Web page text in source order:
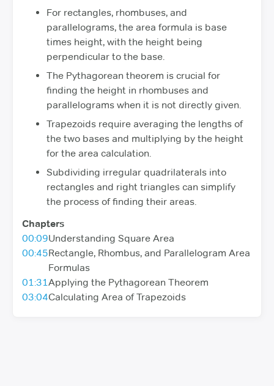
For rectangles, rhombuses, and
parallelograms, the area formula is base
times height, with the height being
perpendicular to the base.
The Pythagorean theorem is crucial for
finding the height in rhombuses and
parallelograms when it is not directly given.
Trapezoids require averaging the lengths of
the two bases and multiplying by the height
for the area calculation.
Subdividing irregular quadrilaterals into
rectangles and right triangles can simplify
the process of finding their areas.
Chapters
00:09Understanding Square Area
00:45Rectangle, Rhombus, and Parallelogram Area
Formulas
01:31 Applying the Pythagorean Theorem
03:04Calculating Area of Trapezoids